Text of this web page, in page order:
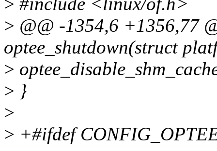
> @@ -1354,6 +1356,77
optee_shutdown(struct
>
> }
>
> +#ifdef